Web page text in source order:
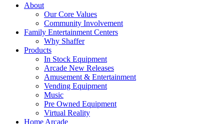
About
Our Core Values
Community Involvement
Family Entertainment Centers
Why Shaffer
Products
In Stock Equipment
Arcade New Releases
Amusement & Entertainment
Vending Equipment
Music
Pre Owned Equipment
Virtual Reality
Home Arcade